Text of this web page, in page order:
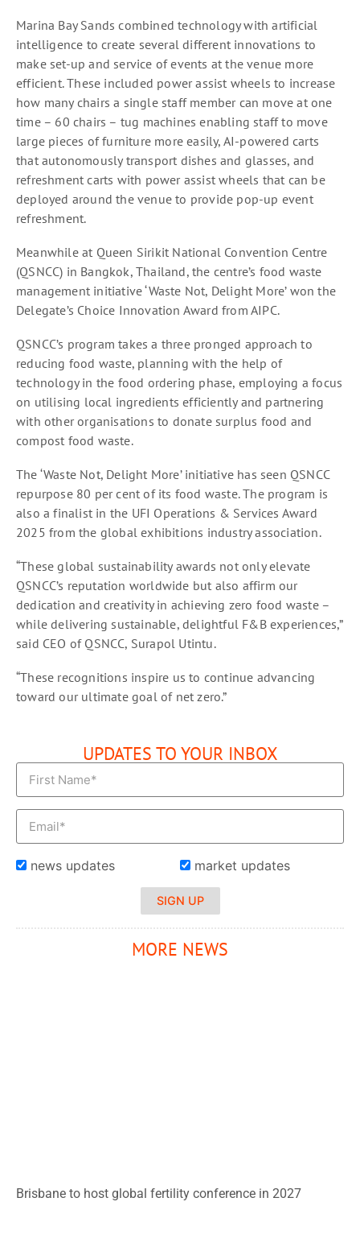
Marina Bay Sands combined technology with artificial
intelligence to create several different innovations to
make set-up and service of events at the venue more
efficient. These included power assist wheels to increase
how many chairs a single staff member can move at one
time – 60 chairs – tug machines enabling staff to move
large pieces of furniture more easily, AI-powered carts
that autonomously transport dishes and glasses, and
refreshment carts with power assist wheels that can be
deployed around the venue to provide pop-up event
refreshment.
Meanwhile at Queen Sirikit National Convention Centre
(QSNCC) in Bangkok, Thailand, the centre’s food waste
management initiative ‘Waste Not, Delight More’ won the
Delegate’s Choice Innovation Award from AIPC.
QSNCC’s program takes a three pronged approach to
reducing food waste, planning with the help of
technology in the food ordering phase, employing a focus
on utilising local ingredients efficiently and partnering
with other organisations to donate surplus food and
compost food waste.
The ‘Waste Not, Delight More’ initiative has seen QSNCC
repurpose 80 per cent of its food waste. The program is
also a finalist in the UFI Operations & Services Award
2025 from the global exhibitions industry association.
“These global sustainability awards not only elevate
QSNCC’s reputation worldwide but also affirm our
dedication and creativity in achieving zero food waste –
while delivering sustainable, delightful F&B experiences,”
said CEO of QSNCC, Surapol Utintu.
“These recognitions inspire us to continue advancing
toward our ultimate goal of net zero.”
UPDATES TO YOUR INBOX
news updates market updates
SIGN UP
MORE NEWS
Brisbane to host global fertility conference in 2027